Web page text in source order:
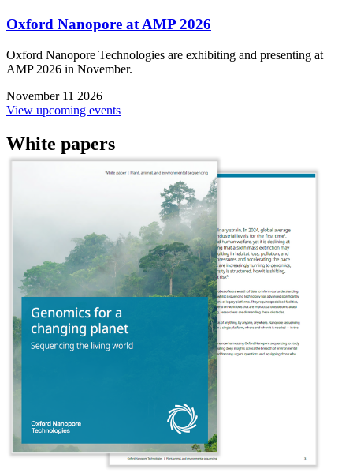
Oxford Nanopore at AMP 2026
Oxford Nanopore Technologies are exhibiting and presenting at
AMP 2026 in November.
November 11 2026
View upcoming events
White papers